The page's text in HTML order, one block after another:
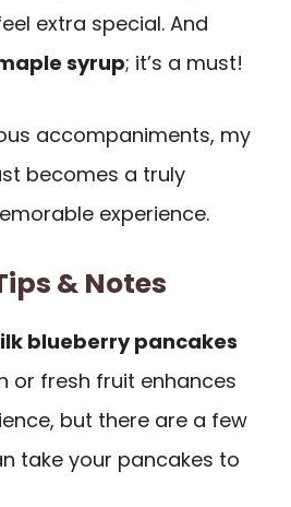
extra special. And
syrup; it’s a must!
accompaniments, my
becomes a truly
experience.
& Notes
blueberry pancakes
or fresh fruit enhances
but there are a few
take your pancakes to